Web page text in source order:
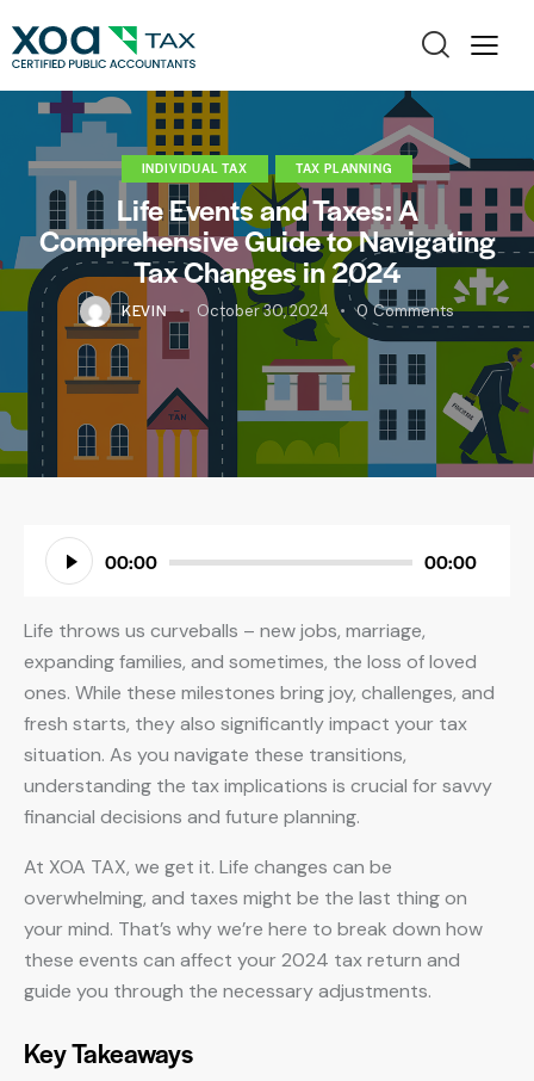
INDIVIDUAL TAX TAX PLANNING
Life Events and Taxes: A
Comprehensive Guide to Navigating
Tax Changes in 2024
KEVIN October 30, 2024 0 Comments
Audio
Player
00:00 00:00
Life throws us curveballs – new jobs, marriage,
expanding families, and sometimes, the loss of loved
ones. While these milestones bring joy, challenges, and
fresh starts, they also significantly impact your tax
situation. As you navigate these transitions,
understanding the tax implications is crucial for savvy
financial decisions and future planning.
At XOA TAX, we get it. Life changes can be
overwhelming, and taxes might be the last thing on
your mind. That’s why we’re here to break down how
these events can affect your 2024 tax return and
guide you through the necessary adjustments.
Key Takeaways